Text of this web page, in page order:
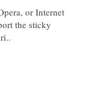
elit, sed do
magna aliqua.
ullamco
Duis aute
or Internet
the sticky